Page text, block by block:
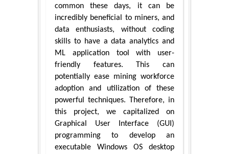
common these days, it can be
incredibly beneficial to miners, and
data enthusiasts, without coding
skills to have a data analytics and
ML application tool with user-
friendly features. This can
potentially ease mining workforce
adoption and utilization of these
powerful techniques. Therefore, in
this project, we capitalized on
Graphical User Interface (GUI)
programming to develop an
executable Windows OS desktop